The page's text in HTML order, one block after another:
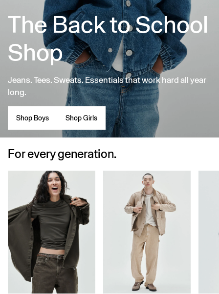
The Back to School
Shop
Jeans. Tees. Sweats. Essentials that work hard all year
long.
Shop Boys Shop Girls
For every generation.